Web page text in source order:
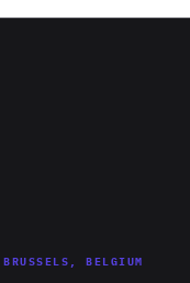
BRUSSELS, BELGIUM